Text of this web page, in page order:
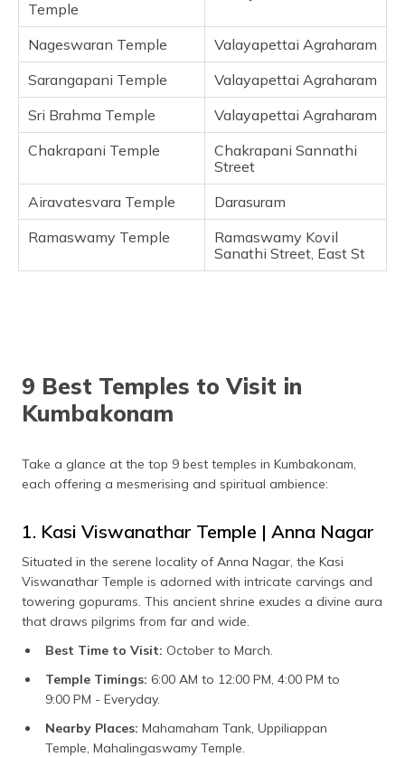
Temple
Nageswaran Temple
Valayapettai Agraharam
Sarangapani Temple
Valayapettai Agraharam
Sri Brahma Temple
Valayapettai Agraharam
Chakrapani Temple
Chakrapani Sannathi
Street
Airavatesvara Temple
Darasuram
Ramaswamy Temple
Ramaswamy Kovil
Sanathi Street, East St
9 Best Temples to Visit in
Kumbakonam
Take a glance at the top 9 best temples in Kumbakonam,
each offering a mesmerising and spiritual ambience:
1. Kasi Viswanathar Temple | Anna Nagar
Situated in the serene locality of Anna Nagar, the Kasi
Viswanathar Temple is adorned with intricate carvings and
towering gopurams. This ancient shrine exudes a divine aura
that draws pilgrims from far and wide.
Best Time to Visit: October to March.
Temple Timings: 6:00 AM to 12:00 PM, 4:00 PM to
9:00 PM - Everyday.
Nearby Places: Mahamaham Tank, Uppiliappan
Temple, Mahalingaswamy Temple.